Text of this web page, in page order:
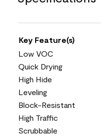
Key Feature(s)
Low VOC
Quick Drying
High Hide
Leveling
Block-Resistant
High Traffic
Scrubbable